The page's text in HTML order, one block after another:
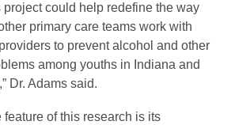
project could help redefine the way
primary care teams work with
to prevent alcohol and other
among youths in Indiana and
Dr. Adams said.
of this research is its